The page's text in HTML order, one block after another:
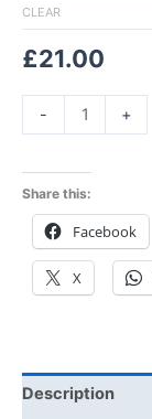
CLEAR
£21.00
- +
Share this:
Facebook
X
Description